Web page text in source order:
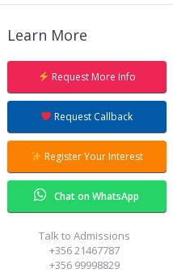
Our Admissions team will give you a
ring to answer all your questions.
Learn More
Request More Info
Request Callback
Register Your Interest
Chat on WhatsApp
Talk to Admissions
+356 21467787
+356 99998829